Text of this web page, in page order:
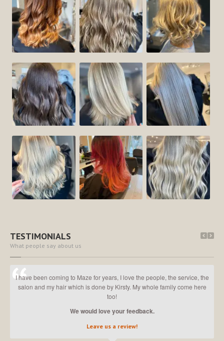
TESTIMONIALS
What people say about us
I have been coming to Maze for years, I love the people, the service, the
salon and my hair which is done by Kirsty. My whole family come here
too!
We would love your feedback.
Leave us a review!